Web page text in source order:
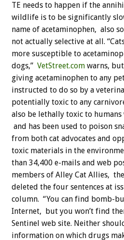
TE needs to happen if the
wildlife is to be significantly
name of acetaminophen, also
not actually selective at all.
more susceptible to
dogs,” VetStreet.com warns,
giving acetaminophen to any
instructed to do so by a
potentially toxic to any
also be lethally toxic to humans
and has been used to poison
from both cat advocates and
toxic materials in the
than 34,400 e-mails and web
members of Alley Cat Allies,
deleted the four sentences at
column. “You can find bomb-
Internet, but you won’t find
Sentinel web site. Neither
information on which drugs